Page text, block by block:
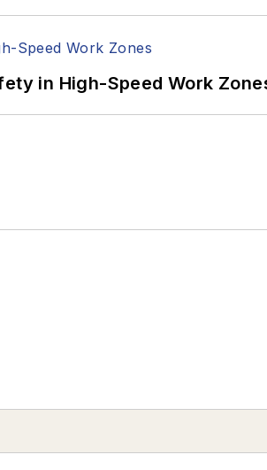
in High-Speed Work